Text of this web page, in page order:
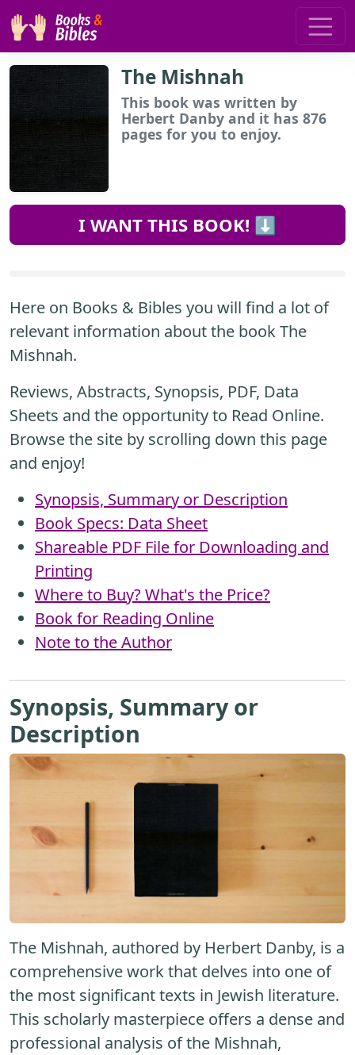
The Mishnah
This book was written by
Herbert Danby and it has 876
pages for you to enjoy.
I WANT THIS BOOK! ⬇️
Here on Books & Bibles you will find a lot of
relevant information about the book The
Mishnah.
Reviews, Abstracts, Synopsis, PDF, Data
Sheets and the opportunity to Read Online.
Browse the site by scrolling down this page
and enjoy!
Synopsis, Summary or Description
Book Specs: Data Sheet
Shareable PDF File for Downloading and
Printing
Where to Buy? What's the Price?
Book for Reading Online
Note to the Author
Synopsis, Summary or
Description
The Mishnah, authored by Herbert Danby, is a
comprehensive work that delves into one of
the most significant texts in Jewish literature.
This scholarly masterpiece offers a dense and
professional analysis of the Mishnah,